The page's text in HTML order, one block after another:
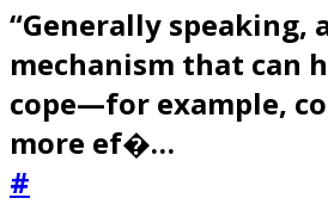
“Generally speaking,
mechanism that can
cope—for example,
more ef�…
#